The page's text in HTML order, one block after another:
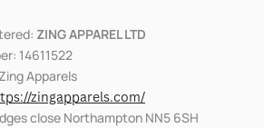
ZING APPAREL LTD
14611522
Apparels
zingapparels.com/
close Northampton NN5 6SH